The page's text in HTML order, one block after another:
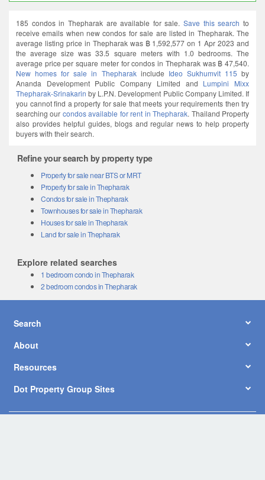
185 condos in Thepharak are available for sale. Save this search to
receive emails when new condos for sale are listed in Thepharak. The
average listing price in Thepharak was ฿ 1,592,577 on 1 Apr 2023 and
the average size was 33.5 square meters with 1.0 bedrooms. The
average price per square meter for condos in Thepharak was ฿ 47,540.
New homes for sale in Thepharakinclude Ideo Sukhumvit 115 by
Ananda Development Public Company Limited and Lumpini Mixx
Thepharak-Srinakarin by L.P.N. Development Public Company Limited. If
you cannot find a property for sale that meets your requirements then try
searching our condos available for rent in Thepharak . Thailand Property
also provides helpful guides, blogs and regular news to help property
buyers with their search.
Refine your search by property type
Property for sale near BTS or MRT
Property for sale in Thepharak
Condos for sale in Thepharak
Townhouses for sale in Thepharak
Houses for sale in Thepharak
Land for sale in Thepharak
Explore related searches
1 bedroom condo in Thepharak
2 bedroom condos in Thepharak
Search
About
Resources
Dot Property Group Sites